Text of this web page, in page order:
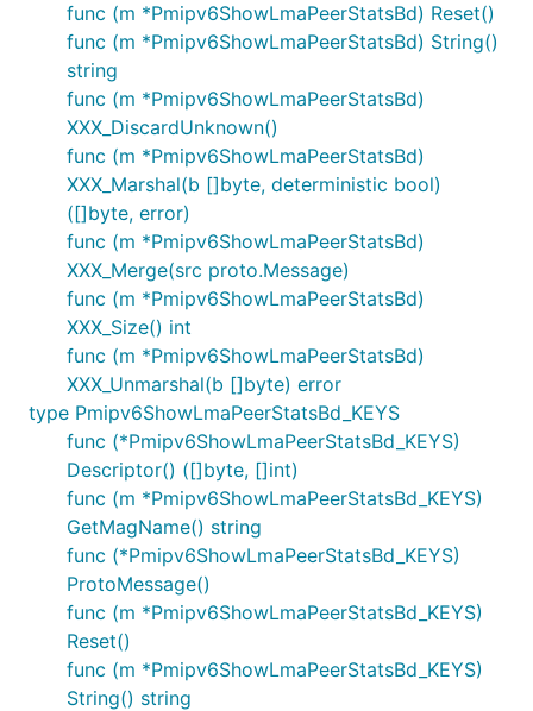
func (m *Pmipv6ShowLmaPeerStatsBd) Reset()
func (m *Pmipv6ShowLmaPeerStatsBd) String()
string
func (m *Pmipv6ShowLmaPeerStatsBd)
XXX_DiscardUnknown()
func (m *Pmipv6ShowLmaPeerStatsBd)
XXX_Marshal(b []byte, deterministic bool)
([]byte, error)
func (m *Pmipv6ShowLmaPeerStatsBd)
XXX_Merge(src proto.Message)
func (m *Pmipv6ShowLmaPeerStatsBd)
XXX_Size() int
func (m *Pmipv6ShowLmaPeerStatsBd)
XXX_Unmarshal(b []byte) error
type Pmipv6ShowLmaPeerStatsBd_KEYS
func (*Pmipv6ShowLmaPeerStatsBd_KEYS)
Descriptor() ([]byte, []int)
func (m *Pmipv6ShowLmaPeerStatsBd_KEYS)
GetMagName() string
func (*Pmipv6ShowLmaPeerStatsBd_KEYS)
ProtoMessage()
func (m *Pmipv6ShowLmaPeerStatsBd_KEYS)
Reset()
func (m *Pmipv6ShowLmaPeerStatsBd_KEYS)
String() string